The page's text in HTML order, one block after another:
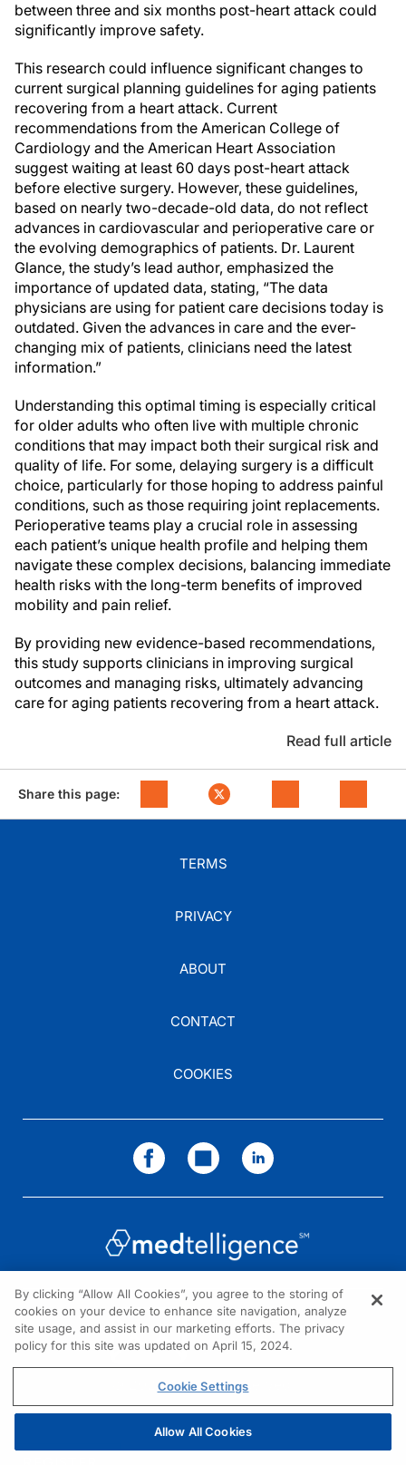
between three and six months post-heart attack could
significantly improve safety.
This research could influence significant changes to
current surgical planning guidelines for aging patients
recovering from a heart attack. Current
recommendations from the American College of
Cardiology and the American Heart Association
suggest waiting at least 60 days post-heart attack
before elective surgery. However, these guidelines,
based on nearly two-decade-old data, do not reflect
advances in cardiovascular and perioperative care or
the evolving demographics of patients. Dr. Laurent
Glance, the study’s lead author, emphasized the
importance of updated data, stating, “The data
physicians are using for patient care decisions today is
outdated. Given the advances in care and the ever-
changing mix of patients, clinicians need the latest
information.”
Understanding this optimal timing is especially critical
for older adults who often live with multiple chronic
conditions that may impact both their surgical risk and
quality of life. For some, delaying surgery is a difficult
choice, particularly for those hoping to address painful
conditions, such as those requiring joint replacements.
Perioperative teams play a crucial role in assessing
each patient’s unique health profile and helping them
navigate these complex decisions, balancing immediate
health risks with the long-term benefits of improved
mobility and pain relief.
By providing new evidence-based recommendations,
this study supports clinicians in improving surgical
outcomes and managing risks, ultimately advancing
care for aging patients recovering from a heart attack.
Read full article
Share this page:
TERMS
PRIVACY
ABOUT
CONTACT
COOKIES
NEED HELP?
Contact us
© 2026 All rights reserved.
By clicking “Allow All Cookies”, you agree to the storing of
cookies on your device to enhance site navigation, analyze
site usage, and assist in our marketing efforts. The privacy
policy for this site was updated on April 15, 2024.
Cookie Settings
Allow All Cookies